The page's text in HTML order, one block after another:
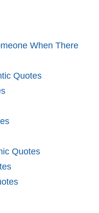
When There
Quotes
Quotes